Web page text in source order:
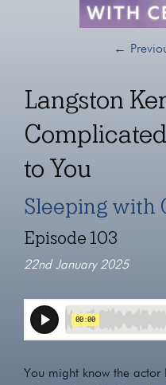
←
Langston
to You
Sleeping with
Episode 103
22nd January 2025
You might know the actor